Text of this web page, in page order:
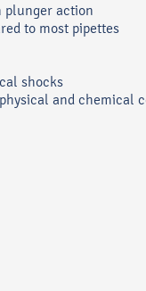
plunger action
to most pipettes
shocks
and chemical